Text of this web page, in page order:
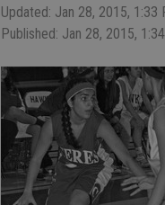
Updated: Jan 28, 2015, 1:33
Published: Jan 28, 2015,